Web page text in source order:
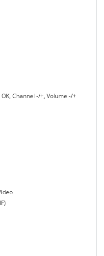
Channel -/+, Volume -/+